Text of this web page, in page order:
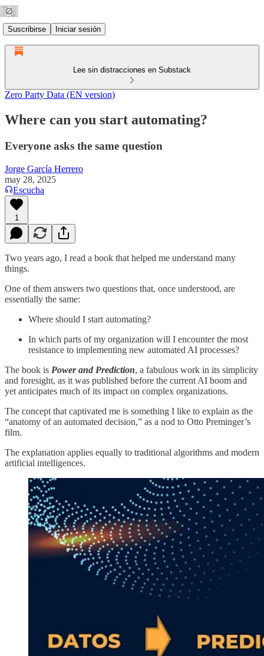
Suscribirse Iniciar sesión
Lee sin distracciones en Substack
Zero Party Data (EN version)
Where can you start automating?
Everyone asks the same question
Jorge García Herrero
may 28, 2025
Escucha
1
Two years ago, I read a book that helped me understand many
things.
One of them answers two questions that, once understood, are
essentially the same:
Where should I start automating?
In which parts of my organization will I encounter the most
resistance to implementing new automated AI processes?
The book is Power and Prediction, a fabulous work in its simplicity
and foresight, as it was published before the current AI boom and
yet anticipates much of its impact on complex organizations.
The concept that captivated me is something I like to explain as the
“anatomy of an automated decision,” as a nod to Otto Preminger’s
film.
The explanation applies equally to traditional algorithms and modern
artificial intelligences.